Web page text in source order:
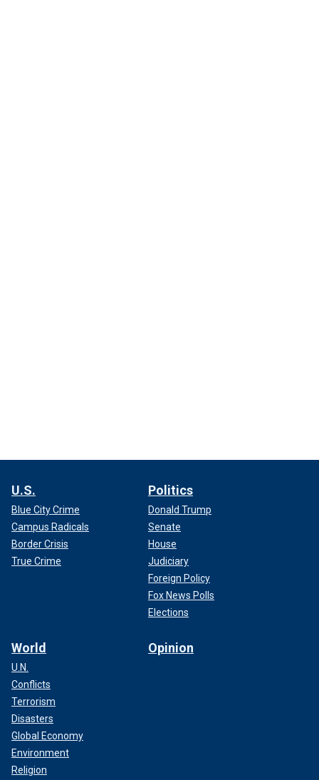
U.S.
Blue City Crime
Campus Radicals
Border Crisis
True Crime
Politics
Donald Trump
Senate
House
Judiciary
Foreign Policy
Fox News Polls
Elections
World
U.N.
Conflicts
Terrorism
Disasters
Global Economy
Environment
Religion
Opinion